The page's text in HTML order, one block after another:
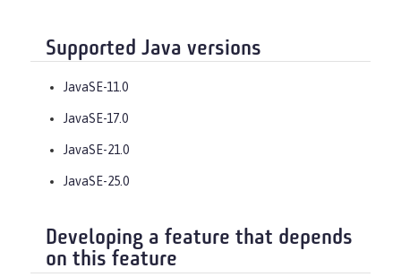
Supported Java versions
JavaSE-11.0
JavaSE-17.0
JavaSE-21.0
JavaSE-25.0
Developing a feature that depends
on this feature